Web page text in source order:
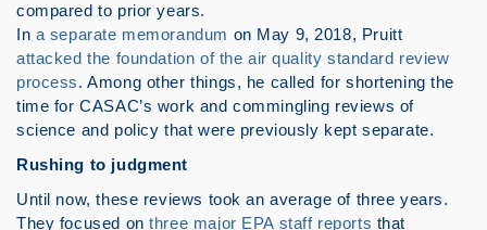
compared to prior years.
In a separate memorandum on May 9, 2018, Pruitt
attacked the foundation of the air quality standard review
process. Among other things, he called for shortening the
time for CASAC’s work and commingling reviews of
science and policy that were previously kept separate.
Rushing to judgment
Until now, these reviews took an average of three years.
They focused onthree major EPA staff reports that